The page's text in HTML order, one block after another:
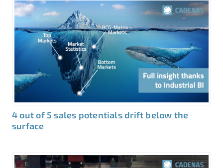
4 out of 5 sales potentials drift below the
surface